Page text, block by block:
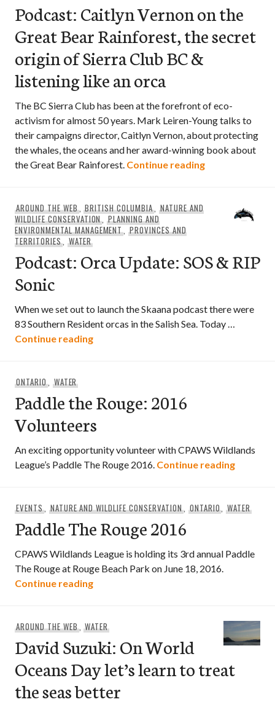
Podcast: Caitlyn Vernon on the
Great Bear Rainforest, the secret
origin of Sierra Club BC &
listening like an orca
The BC Sierra Club has been at the forefront of eco-
activism for almost 50 years. Mark Leiren-Young talks to
their campaigns director, Caitlyn Vernon, about protecting
the whales, the oceans and her award-winning book about
the Great Bear Rainforest. Continue readingPodcast:
AROUND THE WEB,BRITISH COLUMBIA, NATURE AND
WILDLIFE CONSERVATION,PLANNING AND
ENVIRONMENTAL MANAGEMENT,PROVINCES AND
TERRITORIES, WATER
Podcast: Orca Update: SOS & RIP
Sonic
When we set out to launch the Skaana podcast there were
83 Southern Resident orcas in the Salish Sea. Today …
Continue readingPodcast: Orca Update: SOS & RIP Sonic
ONTARIO, WATER
Paddle the Rouge: 2016
Volunteers
An exciting opportunity volunteer with CPAWS Wildlands
League’s Paddle The Rouge 2016. Continue readingPaddle
EVENTS, NATURE AND WILDLIFE CONSERVATION, ONTARIO,WATER
Paddle The Rouge 2016
CPAWS Wildlands League is holding its 3rd annual Paddle
The Rouge at Rouge Beach Park on June 18, 2016.
Continue readingPaddle The Rouge 2016
AROUND THE WEB,WATER
David Suzuki: On World
Oceans Day let’s learn to treat
the seas better